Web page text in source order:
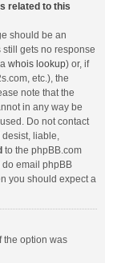
related to this
should be an
gets no response
whois lookup) or, if
etc.), the
note that the
in any way be
Do not contact
liable,
to the phpBB.com
do email phpBB
you should expect a
the option was